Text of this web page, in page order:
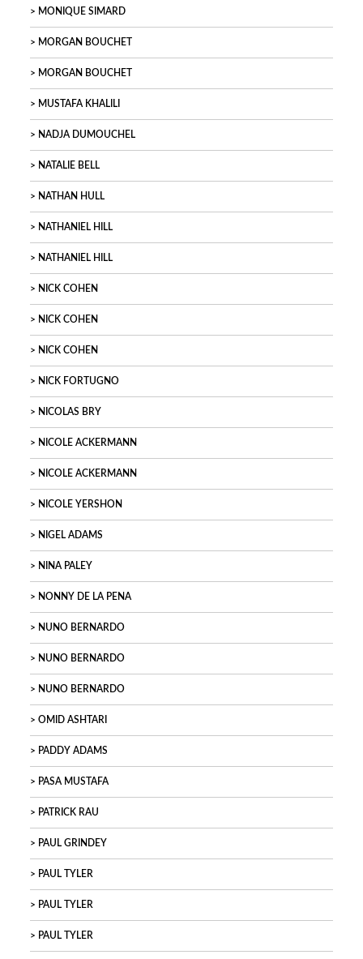
MONIQUE SIMARD
MORGAN BOUCHET
MORGAN BOUCHET
MUSTAFA KHALILI
NADJA DUMOUCHEL
NATALIE BELL
NATHAN HULL
NATHANIEL HILL
NATHANIEL HILL
NICK COHEN
NICK COHEN
NICK COHEN
NICK FORTUGNO
NICOLAS BRY
NICOLE ACKERMANN
NICOLE ACKERMANN
NICOLE YERSHON
NIGEL ADAMS
NINA PALEY
NONNY DE LA PENA
NUNO BERNARDO
NUNO BERNARDO
NUNO BERNARDO
OMID ASHTARI
PADDY ADAMS
PASA MUSTAFA
PATRICK RAU
PAUL GRINDEY
PAUL TYLER
PAUL TYLER
PAUL TYLER